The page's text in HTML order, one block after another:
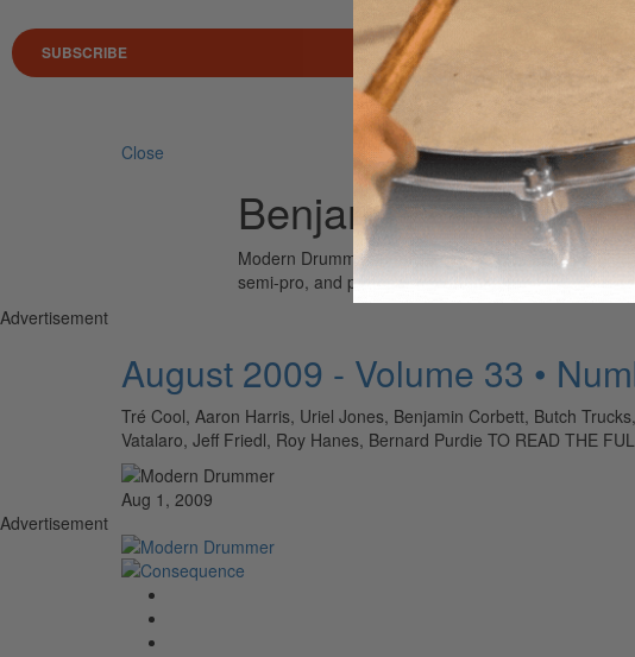
SUBSCRIBE
Close
Benjamin Corbett
Modern Drummer is the world’s most widely read
semi-pro, and professional drummers.
Advertisement
August 2009 - Volume 33 •
Tré Cool, Aaron Harris, Uriel Jones, Benjamin Corbett, Butch
Vatalaro, Jeff Friedl, Roy Hanes, Bernard Purdie TO READ THE
Aug 1, 2009
Advertisement